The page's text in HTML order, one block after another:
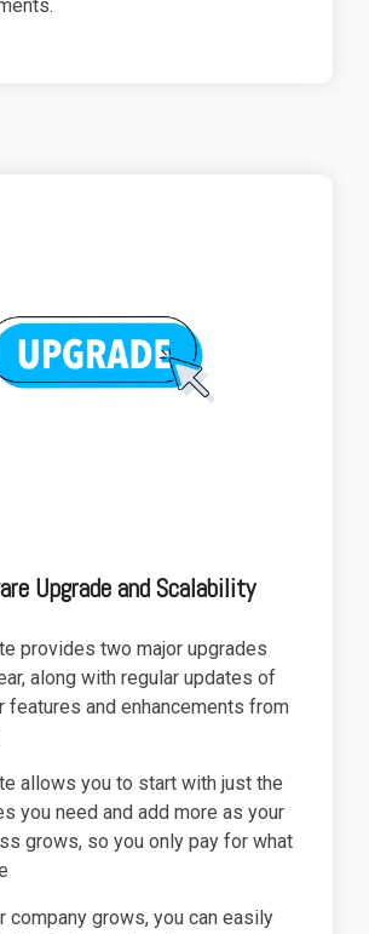
Upgrade and Scalability
provides two major upgrades
along with regular updates of
features and enhancements from
allows you to start with just the
you need and add more as your
grows, so you only pay for what
company grows, you can easily